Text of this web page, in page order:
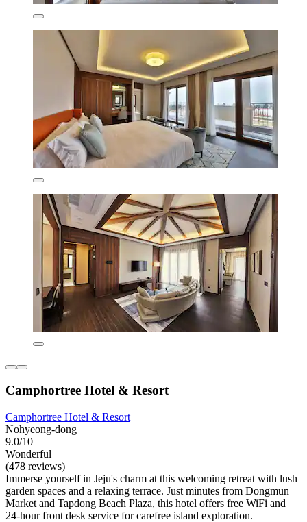
Camphortree Hotel & Resort
Camphortree Hotel & Resort
Nohyeong-dong
9.0/10
Wonderful
(478 reviews)
Immerse yourself in Jeju's charm at this welcoming retreat with lush
garden spaces and a relaxing terrace. Just minutes from Dongmun
Market and Tapdong Beach Plaza, this hotel offers free WiFi and
24-hour front desk service for carefree island exploration.